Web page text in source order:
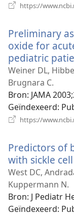
https://
Preliminary
oxide for
pediatric
Weiner DL,
Brugnara C.
Bron‎: JAMA
Geïndexeerd‎:
https://
Predictors of
with sickle
West DC,
Kuppermann N.
Bron‎: J Pediatr
Geïndexeerd‎: